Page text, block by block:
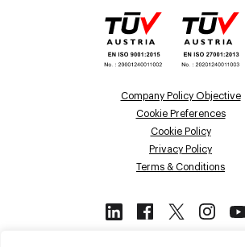
Company Policy Objective
Cookie Preferences
Cookie Policy
Privacy Policy
Terms & Conditions